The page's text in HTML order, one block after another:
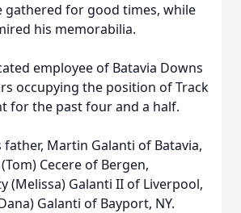
gathered for good times, while
his memorabilia.
employee of Batavia Downs
occupying the position of Track
for the past four and a half.
father, Martin Galanti of Batavia,
Cecere of Bergen,
(Melissa) Galanti II of Liverpool,
Galanti of Bayport, NY.